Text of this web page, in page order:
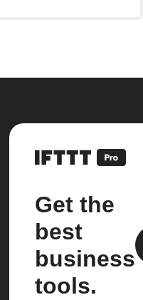
Get the
best
business
tools.